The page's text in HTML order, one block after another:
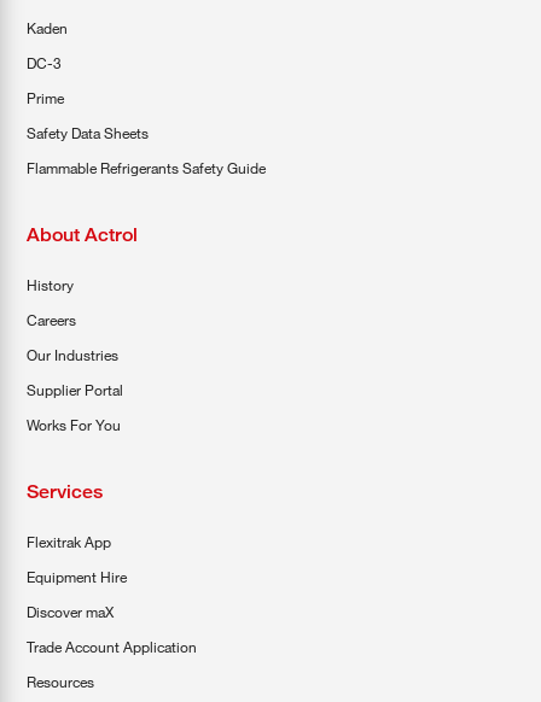
Kaden
DC-3
Prime
Safety Data Sheets
Flammable Refrigerants Safety Guide
About Actrol
History
Careers
Our Industries
Supplier Portal
Works For You
Services
Flexitrak App
Equipment Hire
Discover maX
Trade Account Application
Resources